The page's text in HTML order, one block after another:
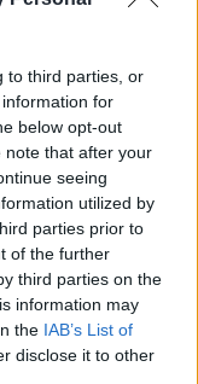
to third parties, or
for
below opt-out
note that after your
seeing
utilized by
parties prior to
of the further
third parties on the
information may
the IAB’s List of
disclose it to other
further peace of
four-door set.
them further
their aperture
would allow for
glass and light.
doors to stack
a mullion, which
this in mind, the
set in 3+0